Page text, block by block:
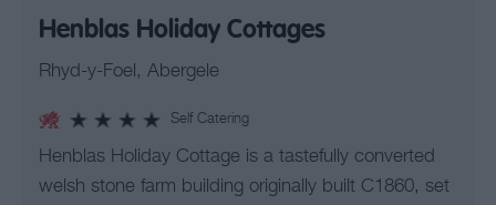
Henblas Holiday Cottages
Rhyd-y-Foel, Abergele
Self Catering
Henblas Holiday Cottage is a tastefully converted
welsh stone farm building originally built C1860, set